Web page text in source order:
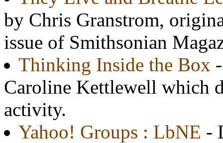
by Chris Granstrom,
issue of Smithsonian
Thinking Inside the Box
Caroline Kettlewell which
activity.
Yahoo! Groups : LbNE -